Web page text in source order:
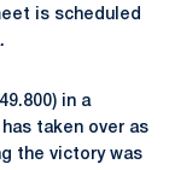
is scheduled
in a
taken over as
the victory was